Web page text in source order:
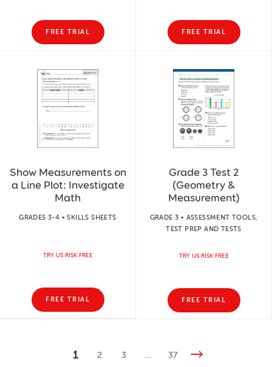
FREE TRIAL FREE TRIAL
Show Measurements on
a Line Plot: Investigate
Math
GRADES 3-4 • SKILLS SHEETS
TRY US RISK FREE
FREE TRIAL
Grade 3 Test 2
(Geometry &
Measurement)
GRADE 3 • ASSESSMENT TOOLS,
TEST PREP AND TESTS
TRY US RISK FREE
FREE TRIAL
1 2 3 … 37